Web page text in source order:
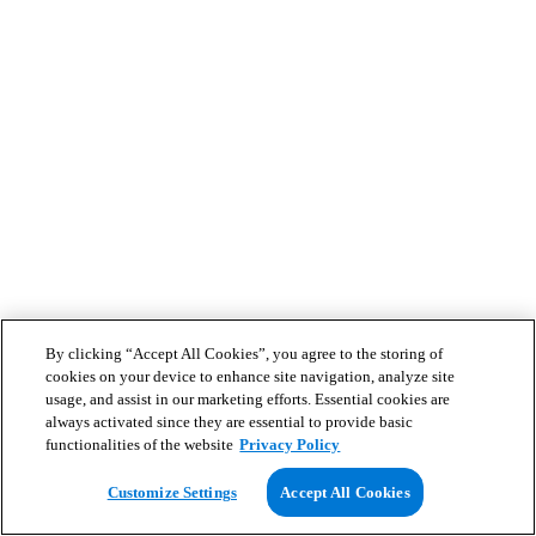
By clicking “Accept All Cookies”, you agree to the storing of
cookies on your device to enhance site navigation, analyze site
usage, and assist in our marketing efforts. Essential cookies are
always activated since they are essential to provide basic
functionalities of the website Privacy Policy
Customize Settings Accept All Cookies